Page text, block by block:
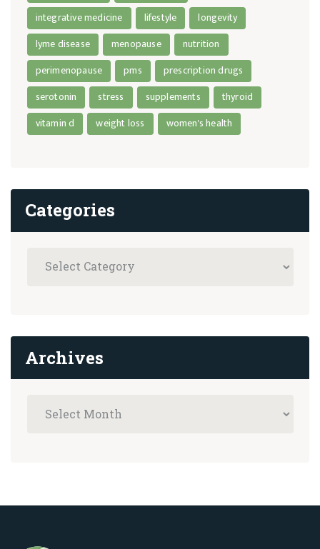
integrative medicine
lifestyle
longevity
lyme disease
menopause
nutrition
perimenopause
pms
prescription drugs
serotonin
stress supplements
thyroid
vitamin d
weight loss women's health
Categories
Archives